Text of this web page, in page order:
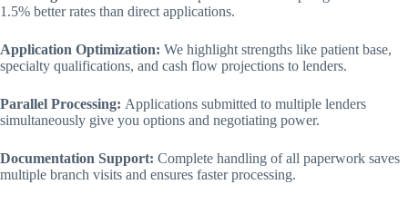
1.5% better rates than direct applications.
Application Optimization: We highlight strengths like patient base,
specialty qualifications, and cash flow projections to lenders.
Parallel Processing: Applications submitted to multiple lenders
simultaneously give you options and negotiating power.
Documentation Support: Complete handling of all paperwork saves
multiple branch visits and ensures faster processing.